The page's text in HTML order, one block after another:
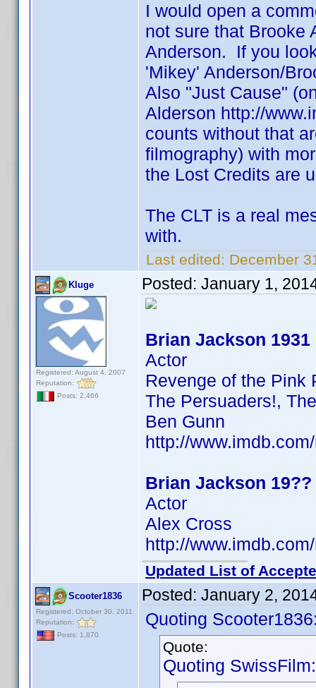
I would open a
not sure that Brooke
Anderson. If you
'Mikey' Anderson/
Also "Just Cause"
Alderson http://
counts without that
filmography) with
the Lost Credits are
The CLT is a real
with.
Last edited: December
Kluge
Registered: August 4, 2007
Reputation:
Posts: 2,466
Posted: January 1,
Brian Jackson 1931
Actor
Revenge of the Pink
The Persuaders!,
Ben Gunn
http://
Brian Jackson 19??
Actor
Alex Cross
http://
Updated List of
Scooter1836
Registered: October 30, 2011
Reputation:
Posts: 1,870
Posted: January 2,
Quoting
Quote:
Quoting SwissFilm: